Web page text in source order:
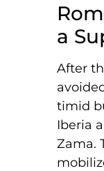
a
After
timid
Iberia
Zama.